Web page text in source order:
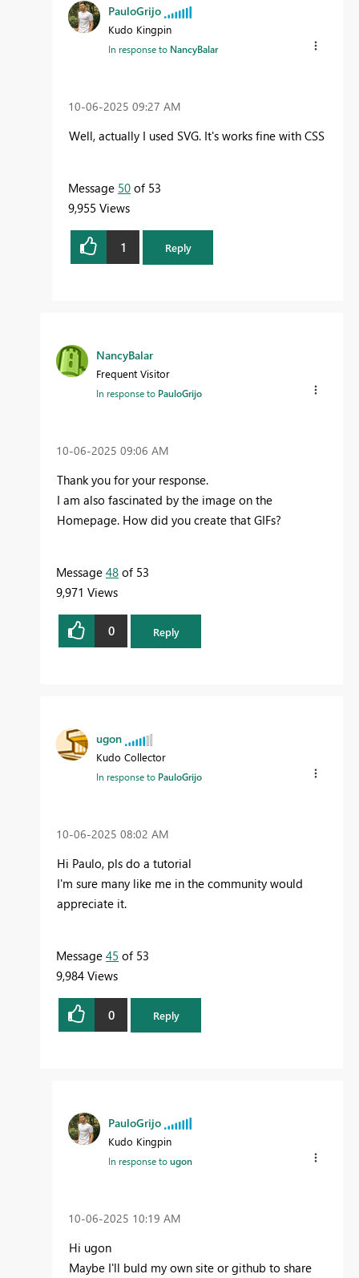
PauloGrijo
Kudo Kingpin
In response to NancyBalar
‎10-06-2025 09:27 AM
Well, actually I used SVG. It's works fine with CSS
Message 50 of 53
9,955 Views
1 Reply
NancyBalar
Frequent Visitor
In response to PauloGrijo
‎10-06-2025 09:06 AM
Thank you for your response.
I am also fascinated by the image on the
Homepage. How did you create that GIFs?
Message 48 of 53
9,971 Views
0 Reply
ugon
Kudo Collector
In response to PauloGrijo
‎10-06-2025 08:02 AM
Hi Paulo, pls do a tutorial
I'm sure many like me in the community would
appreciate it.
Message 45 of 53
9,984 Views
0 Reply
PauloGrijo
Kudo Kingpin
In response tougon
‎10-06-2025 10:19 AM
Hi ugon
Maybe I'll buld my own site or github to share